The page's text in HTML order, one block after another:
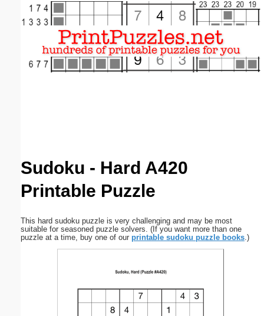
Sudoku - Hard A420
Printable Puzzle
This hard sudoku puzzle is very challenging and may be most
suitable for seasoned puzzle solvers. (If you want more than one
puzzle at a time, buy one of our printable sudoku puzzle books.)
Email address:(optional)
Submit Suggestion Close